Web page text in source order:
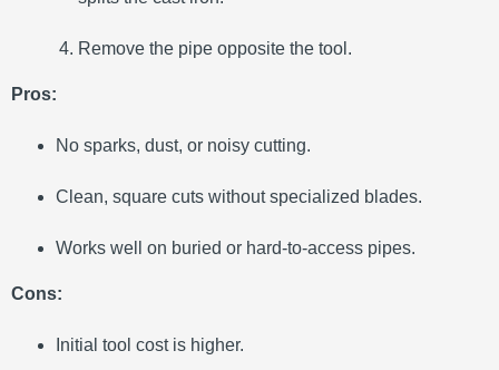
Remove the pipe opposite the tool.
Pros:
No sparks, dust, or noisy cutting.
Clean, square cuts without specialized blades.
Works well on buried or hard-to-access pipes.
Cons:
Initial tool cost is higher.